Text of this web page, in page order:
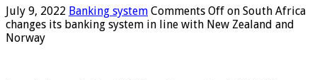
July 9, 2022 Banking system Comments Off on South Africa
changes its banking system in line with New Zealand and
Norway